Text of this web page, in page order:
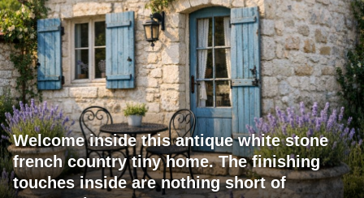
Welcome inside this antique white stone
french country tiny home. The finishing
touches inside are nothing short of